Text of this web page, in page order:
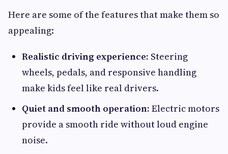
Here are some of the features that make them so
appealing:
Realistic driving experience: Steering
wheels, pedals, and responsive handling
make kids feel like real drivers.
Quiet and smooth operation: Electric motors
provide a smooth ride without loud engine
noise.